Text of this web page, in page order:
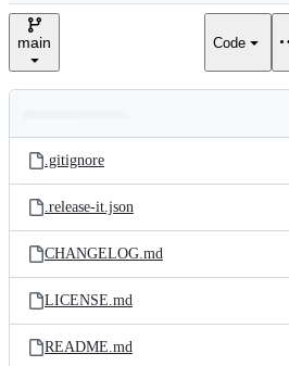
main Code
and
files
Latest
commit
.gitignore
.release-it.json
CHANGELOG.md
LICENSE.md
README.md